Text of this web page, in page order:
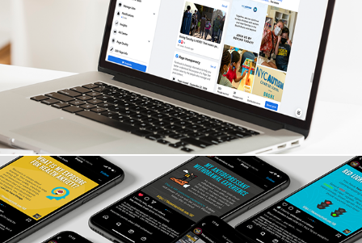
NYC Autism Charter Schools